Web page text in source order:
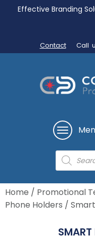
Effective Branding
Contact Call
Products
search
Home / Promotional
Phone Holders /
SMART